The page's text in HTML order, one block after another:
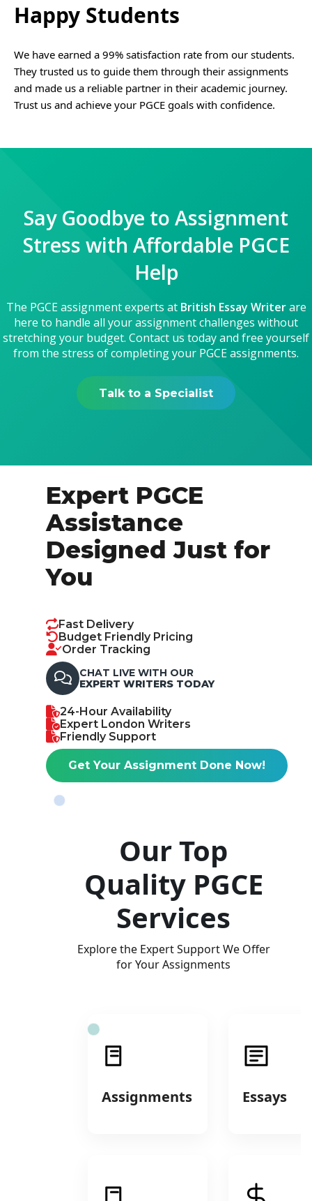
Happy Students
We have earned a 99% satisfaction rate from our students.
They trusted us to guide them through their assignments
and made us a reliable partner in their academic journey.
Trust us and achieve your PGCE goals with confidence.
Say Goodbye to Assignment
Stress with Affordable PGCE
Help
The PGCE assignment experts at British Essay Writerare
here to handle all your assignment challenges without
stretching your budget. Contact us today and free yourself
from the stress of completing your PGCE assignments.
Talk to a Specialist
Expert PGCE
Assistance
Designed Just for
You
Fast Delivery
Budget Friendly Pricing
Order Tracking
CHAT LIVE WITH OUR
EXPERT WRITERS TODAY
24-Hour Availability
Expert London Writers
Friendly Support
Get Your Assignment Done Now!
Our Top
Quality PGCE
Services
Explore the Expert Support We Offer
for Your Assignments
Assignments Essays